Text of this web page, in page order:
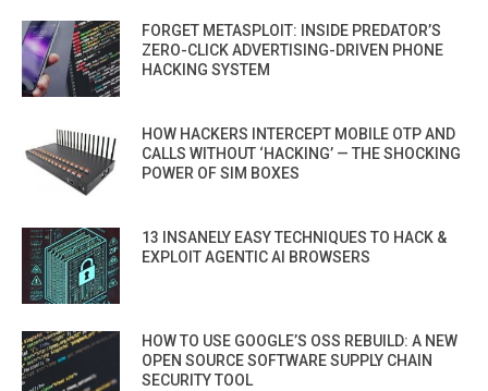
FORGET METASPLOIT: INSIDE PREDATOR’S
ZERO-CLICK ADVERTISING-DRIVEN PHONE
HACKING SYSTEM
HOW HACKERS INTERCEPT MOBILE OTP AND
CALLS WITHOUT ‘HACKING’ — THE SHOCKING
POWER OF SIM BOXES
13 INSANELY EASY TECHNIQUES TO HACK &
EXPLOIT AGENTIC AI BROWSERS
HOW TO USE GOOGLE’S OSS REBUILD: A NEW
OPEN SOURCE SOFTWARE SUPPLY CHAIN
SECURITY TOOL